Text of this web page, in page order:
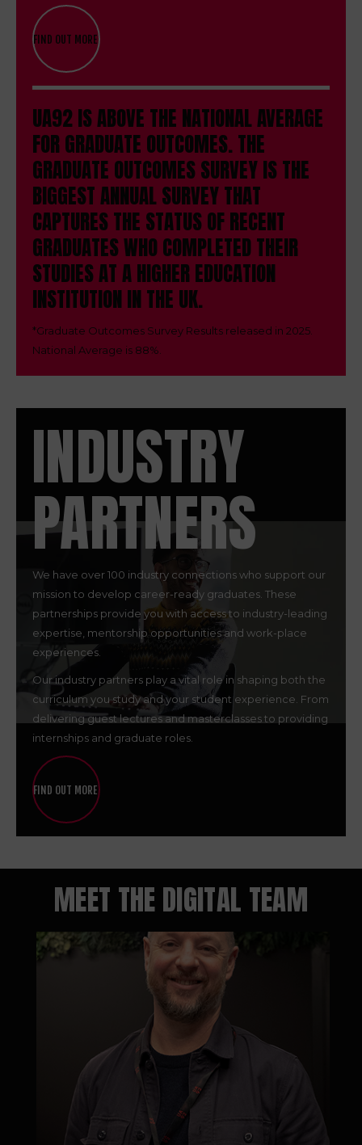
FIND OUT MORE
UA92 IS ABOVE THE NATIONAL AVERAGE
FOR GRADUATE OUTCOMES.THE
GRADUATE OUTCOMES SURVEY IS THE
BIGGEST ANNUAL SURVEY THAT
CAPTURES THE STATUS OF RECENT
GRADUATES WHO COMPLETED THEIR
STUDIES AT A HIGHER EDUCATION
INSTITUTION IN THE UK.
*Graduate Outcomes Survey Results released in 2025.
National Average is 88%.
INDUSTRY
PARTNERS
We have over 100 industry connections who support our
mission to develop career-ready graduates. These
partnerships provide you with access to industry-leading
expertise, mentorship opportunities and work-place
experiences.
Our industry partners play a vital role in shaping both the
curriculum you study and your student experience. From
delivering guest lectures and masterclasses to providing
internships and graduate roles.
FIND OUT MORE
MEET THE DIGITAL TEAM